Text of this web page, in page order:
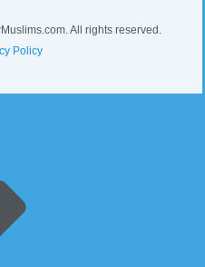
All rights reserved.
Policy